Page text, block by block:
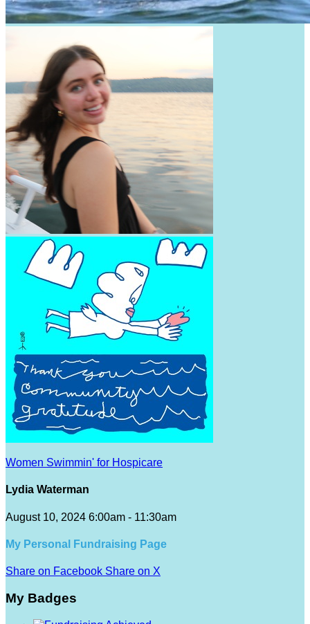
Women Swimmin' for Hospicare
Lydia Waterman
August 10, 2024 6:00am - 11:30am
My Personal Fundraising Page
Share on Facebook Share on X
My Badges